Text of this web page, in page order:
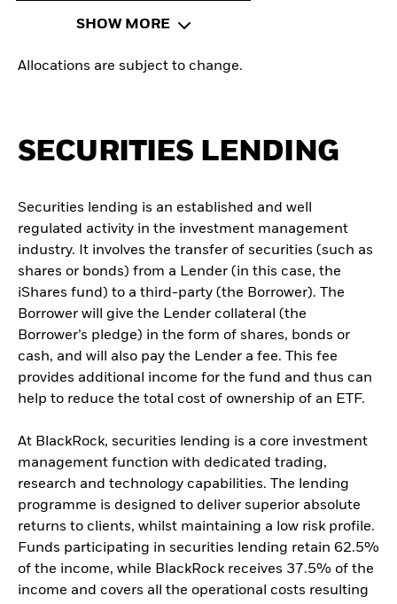
SHOW MORE
Allocations are subject to change.
SECURITIES LENDING
Securities lending is an established and well
regulated activity in the investment management
industry. It involves the transfer of securities (such as
shares or bonds) from a Lender (in this case, the
iShares fund) to a third-party (the Borrower). The
Borrower will give the Lender collateral (the
Borrower’s pledge) in the form of shares, bonds or
cash, and will also pay the Lender a fee. This fee
provides additional income for the fund and thus can
help to reduce the total cost of ownership of an ETF.
At BlackRock, securities lending is a core investment
management function with dedicated trading,
research and technology capabilities. The lending
programme is designed to deliver superior absolute
returns to clients, whilst maintaining a low risk profile.
Funds participating in securities lending retain 62.5%
of the income, while BlackRock receives 37.5% of the
income and covers all the operational costs resulting